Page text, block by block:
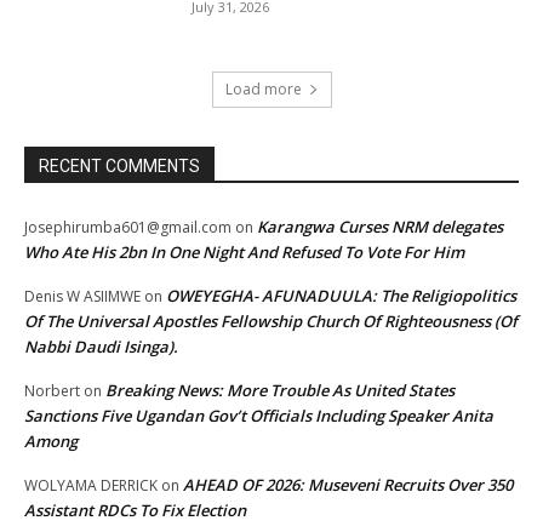
July 31, 2026
Load more
RECENT COMMENTS
Josephirumba601@gmail.com on Karangwa Curses NRM delegates
Who Ate His 2bn In One Night And Refused To Vote For Him
Denis W ASIIMWE on OWEYEGHA- AFUNADUULA: The Religiopolitics
Of The Universal Apostles Fellowship Church Of Righteousness (Of
Nabbi Daudi Isinga).
Norbert on Breaking News: More Trouble As United States
Sanctions Five Ugandan Gov’t Officials Including Speaker Anita
Among
WOLYAMA DERRICK on AHEAD OF 2026: Museveni Recruits Over 350
Assistant RDCs To Fix Election